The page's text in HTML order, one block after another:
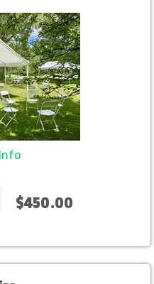
$450.00